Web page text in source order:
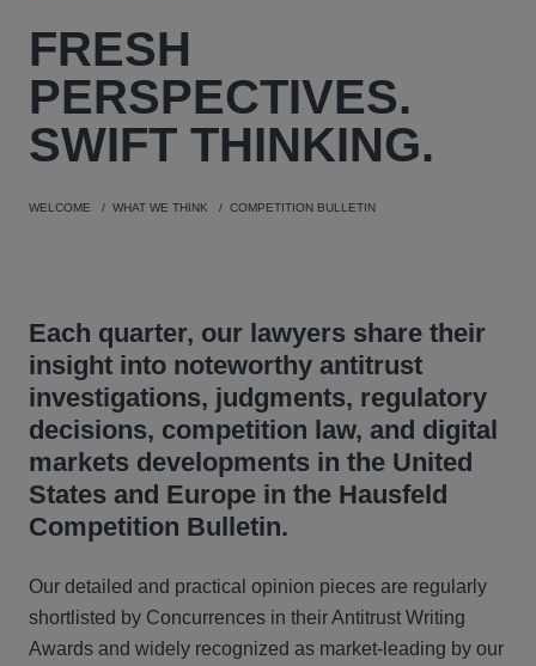
FRESH
PERSPECTIVES.
SWIFT THINKING.
WELCOME WHAT WE THINK COMPETITION BULLETIN
Each quarter, our lawyers share their
insight into noteworthy antitrust
investigations, judgments, regulatory
decisions, competition law, and digital
markets developments in the United
States and Europe in the Hausfeld
Competition Bulletin.
Our detailed and practical opinion pieces are regularly
shortlisted by Concurrences in their Antitrust Writing
Awards and widely recognized as market-leading by our